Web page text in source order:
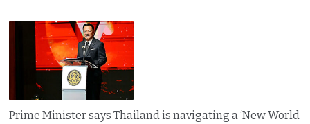
Prime Minister says Thailand is navigating a ‘New World